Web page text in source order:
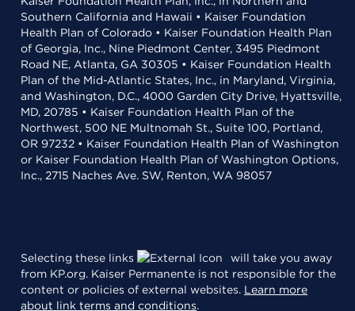
Southern California and Hawaii • Kaiser Foundation
Health Plan of Colorado • Kaiser Foundation Health Plan
of Georgia, Inc., Nine Piedmont Center, 3495 Piedmont
Road NE, Atlanta, GA 30305 • Kaiser Foundation Health
Plan of the Mid-Atlantic States, Inc., in Maryland, Virginia,
and Washington, D.C., 4000 Garden City Drive, Hyattsville,
MD, 20785 • Kaiser Foundation Health Plan of the
Northwest, 500 NE Multnomah St., Suite 100, Portland,
OR 97232 • Kaiser Foundation Health Plan of Washington
or Kaiser Foundation Health Plan of Washington Options,
Inc., 2715 Naches Ave. SW, Renton, WA 98057
Selecting these links
will take you away
from KP.org. Kaiser Permanente is not responsible for the
content or policies of external websites. Learn more
about link terms and conditions.